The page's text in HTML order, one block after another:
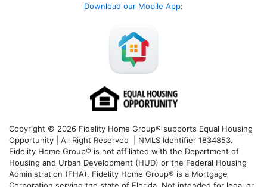
Download our Mobile App:
Copyright © 2026 Fidelity Home Group® supports Equal Housing
Opportunity | All Right Reserved | NMLS Identifier 1834853.
Fidelity Home Group® is not affiliated with the Department of
Housing and Urban Development (HUD) or the Federal Housing
Administration (FHA). Fidelity Home Group® is a Mortgage